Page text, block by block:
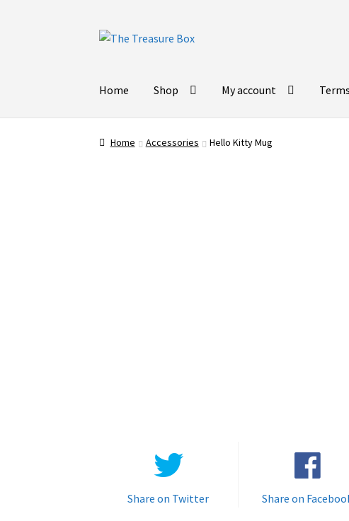
Skip
Skip
Home Shop My account
Home Accessories Hello Kitty Mug
Share on Twitter Share on